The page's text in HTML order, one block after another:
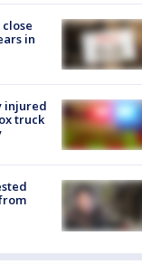
in
injured
truck